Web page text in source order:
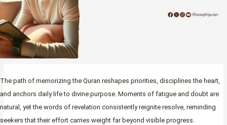
The path of memorizing the Quran reshapes priorities, disciplines the heart,
and anchors daily life to divine purpose. Moments of fatigue and doubt are
natural, yet the words of revelation consistently reignite resolve, reminding
seekers that their effort carries weight far beyond visible progress.